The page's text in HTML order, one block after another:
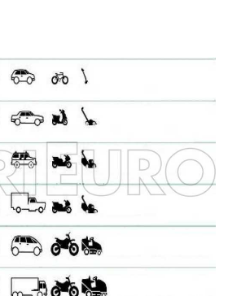
Treatment
Sanitising Machines
Robots
Herbicides